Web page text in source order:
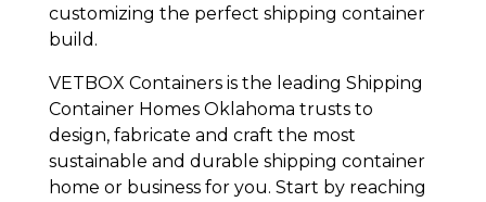
customizing the perfect shipping container
build.
VETBOX Containers is the leading Shipping
Container Homes Oklahoma trusts to
design, fabricate and craft the most
sustainable and durable shipping container
home or business for you. Start by reaching